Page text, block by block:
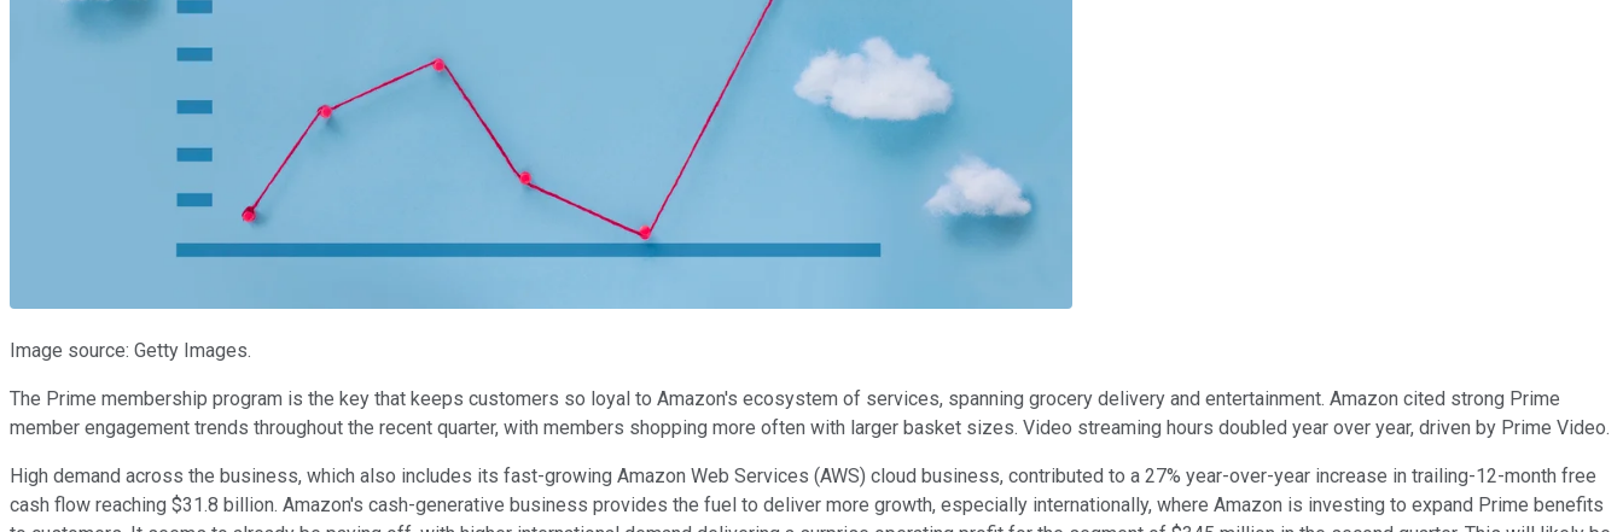
Image source: Getty Images.
The Prime membership program is the key that keeps customers so loyal to Amazon's ecosystem of services, spanning grocery delivery and entertainment. Amazon cited strong Prime
member engagement trends throughout the recent quarter, with members shopping more often with larger basket sizes. Video streaming hours doubled year over year, driven by Prime Video.
High demand across the business, which also includes its fast-growing Amazon Web Services (AWS) cloud business, contributed to a 27% year-over-year increase in trailing-12-month free
cash flow reaching $31.8 billion. Amazon's cash-generative business provides the fuel to deliver more growth, especially internationally, where Amazon is investing to expand Prime benefits